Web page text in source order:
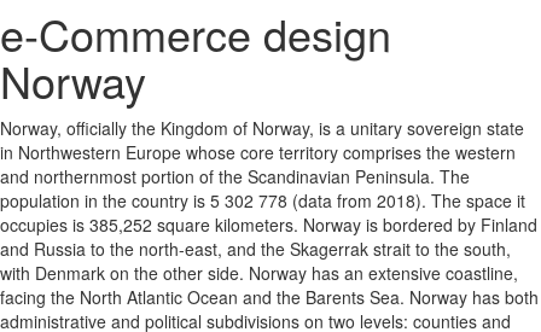
e-Commerce design
Norway
Norway, officially the Kingdom of Norway, is a unitary sovereign state
in Northwestern Europe whose core territory comprises the western
and northernmost portion of the Scandinavian Peninsula. The
population in the country is 5 302 778 (data from 2018). The space it
occupies is 385,252 square kilometers. Norway is bordered by Finland
and Russia to the north-east, and the Skagerrak strait to the south,
with Denmark on the other side. Norway has an extensive coastline,
facing the North Atlantic Ocean and the Barents Sea. Norway has both
administrative and political subdivisions on two levels: counties and